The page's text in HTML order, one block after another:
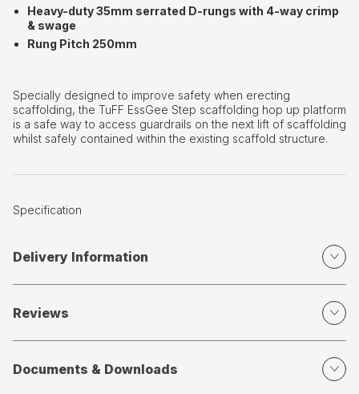
Heavy-duty 35mm serrated D-rungs with 4-way crimp
& swage
Rung Pitch 250mm
Specially designed to improve safety when erecting
scaffolding, the TuFF EssGee Step scaffolding hop up platform
is a safe way to access guardrails on the next lift of scaffolding
whilst safely contained within the existing scaffold structure.
Specification
Delivery Information
Reviews
Documents & Downloads